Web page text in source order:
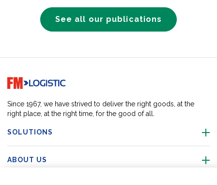
See all our publications
Go to home page
Since 1967, we have strived to deliver the right goods, at the
right place, at the right time, for the good of all.
SOLUTIONS
ABOUT US